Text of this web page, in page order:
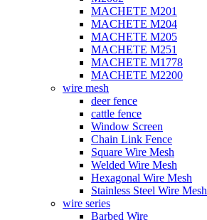
MACHETE M201
MACHETE M204
MACHETE M205
MACHETE M251
MACHETE M1778
MACHETE M2200
wire mesh
deer fence
cattle fence
Window Screen
Chain Link Fence
Square Wire Mesh
Welded Wire Mesh
Hexagonal Wire Mesh
Stainless Steel Wire Mesh
wire series
Barbed Wire